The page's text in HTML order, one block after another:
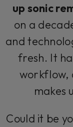
up sonic
on a
and
fresh. It
workflow,
makes
Could it be